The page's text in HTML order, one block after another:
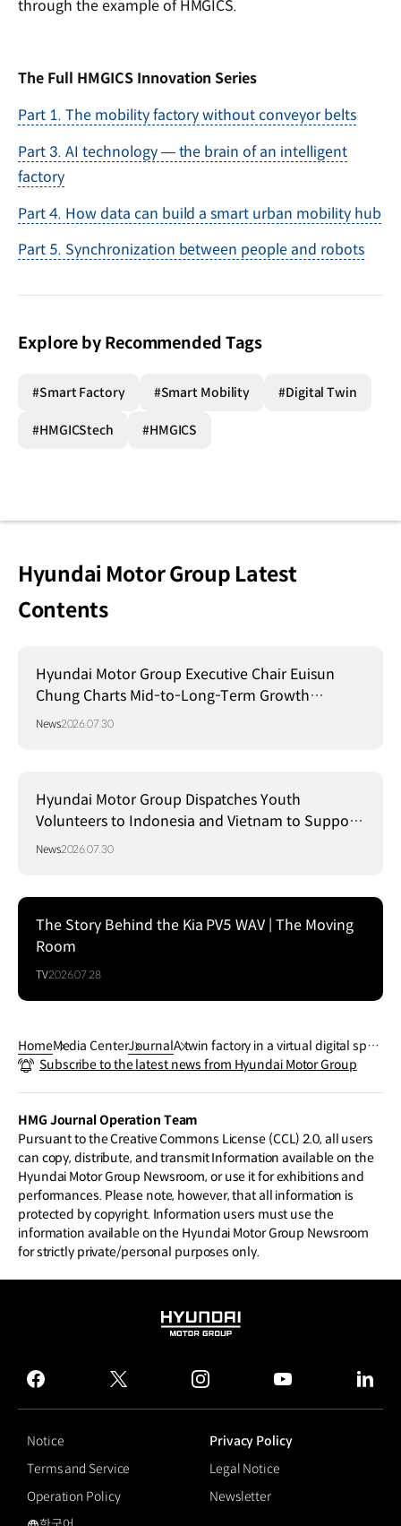
through the example of HMGICS.
The Full HMGICS Innovation Series
Part 1. The mobility factory without conveyor belts
Part 3. AI technology — the brain of an intelligent
factory
Part 4. How data can build a smart urban mobility hub
Part 5. Synchronization between people and robots
Explore by Recommended Tags
#Smart Factory #Smart Mobility #Digital Twin
#HMGICStech #HMGICS
Hyundai Motor Group Latest
Contents
Hyundai Motor Group Executive Chair Euisun
Chung Charts Mid-to-Long-Term Growth
Strategy in Brazil
News2026.07.30
Hyundai Motor Group Dispatches Youth
Volunteers to Indonesia and Vietnam to Support
Local Communities
News2026.07.30
The Story Behind the Kia PV5 WAV | The Moving
Room
TV2026.07.28
HomeMedia CenterJournal A twin factory in a virtual digital spac
e
Subscribe to the latest news from Hyundai Motor Group
HMG Journal Operation Team
Pursuant to the Creative Commons License (CCL) 2.0, all users
can copy, distribute, and transmit Information available on the
Hyundai Motor Group Newsroom, or use it for exhibitions and
performances. Please note, however, that all information is
protected by copyright. Information users must use the
information available on the Hyundai Motor Group Newsroom
for strictly private/personal purposes only.
HYUNDAI
GROUP
facebook
twitter instagram
Notice
Privacy Policy
Terms and Service
Legal Notice
Operation Policy
Newsletter